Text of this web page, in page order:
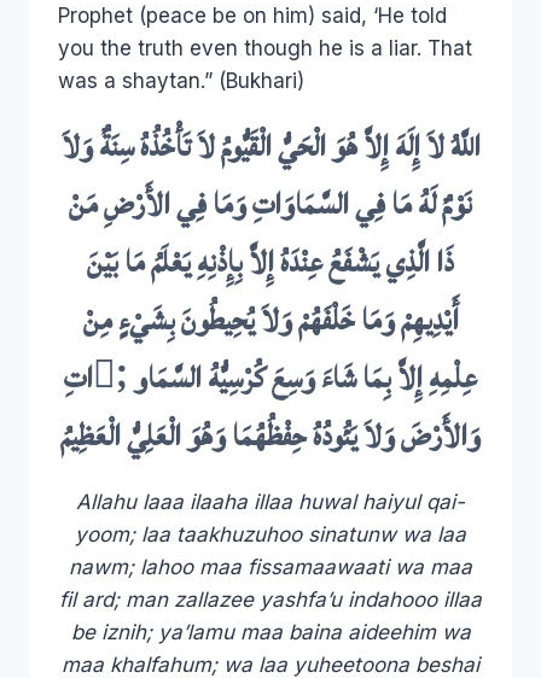
Prophet (peace be on him) said, ‘He told
you the truth even though he is a liar. That
was a shaytan.” (Bukhari)
اللَّهُ لاَ إِلَهَ إِلاَّ هُوَ الْحَيُّ الْقَيُّومُ لاَ تَأْخُذُهُ سِنَةٌ وَلاَ
نَوْمٌ لَهُ مَا فِي السَّمَاوَاتِ وَمَا فِي الأَرْضِ مَنْ
ذَا الَّذِي يَشْفَعُ عِنْدَهُ إِلاَّ بِإِذْنِهِ يَعْلَمُ مَا بَيْنَ
أَيْدِيهِمْ وَمَا خَلْفَهُمْ وَلاَ يُحِيطُونَ بِشَيْءٍ مِنْ
عِلْمِهِ إِلاَّ بِمَا شَاءَ وَسِعَ كُرْسِيُّهُ السَّمَاو ;َاتِ
وَالأَرْضَ وَلاَ يَئُودُهُ حِفْظُهُمَا وَهُوَ الْعَلِيُّ الْعَظِيمُ
Allahu laaa ilaaha illaa huwal haiyul qai-
yoom; laa taakhuzuhoo sinatunw wa laa
nawm; lahoo maa fissamaawaati wa maa
fil ard; man zallazee yashfa’u indahooo illaa
be iznih; ya’lamu maa baina aideehim wa
maa khalfahum; wa laa yuheetoona beshai